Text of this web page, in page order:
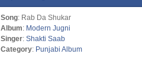
Song: Rab Da Shukar
Album: Modern Jugni
Singer: Shakti Saab
Category: Punjabi Album